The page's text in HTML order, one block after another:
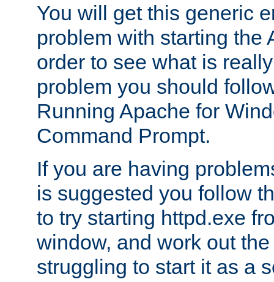
You will get this generic
problem with starting the
order to see what is
problem you should
Running Apache for
Command Prompt.
If you are having
is suggested you follow
to try starting httpd.exe
window, and work out
struggling to start it as a